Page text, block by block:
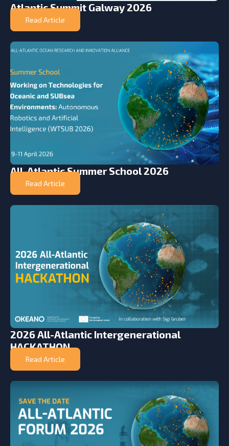
Atlantic Summit Galway 2026
Read Article
All-Atlantic Summer School 2026
Read Article
2026 All-Atlantic Intergenerational
HACKATHON
Read Article